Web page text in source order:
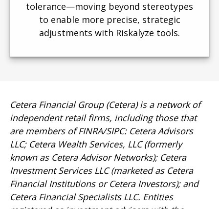
tolerance—moving beyond stereotypes
to enable more precise, strategic
adjustments with Riskalyze tools.
Cetera Financial Group (Cetera) is a network of
independent retail firms, including those that
are members of FINRA/SIPC: Cetera Advisors
LLC; Cetera Wealth Services, LLC (formerly
known as Cetera Advisor Networks); Cetera
Investment Services LLC (marketed as Cetera
Financial Institutions or Cetera Investors); and
Cetera Financial Specialists LLC. Entities